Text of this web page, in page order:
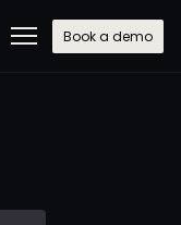
Book a demo